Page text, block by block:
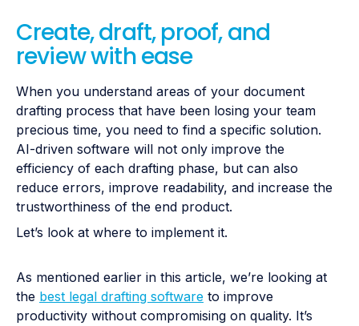
Create, draft, proof, and
review with ease
When you understand areas of your document
drafting process that have been losing your team
precious time, you need to find a specific solution.
AI-driven software will not only improve the
efficiency of each drafting phase, but can also
reduce errors, improve readability, and increase the
trustworthiness of the end product.
Let’s look at where to implement it.
As mentioned earlier in this article, we’re looking at
the best legal drafting software to improve
productivity without compromising on quality. It’s